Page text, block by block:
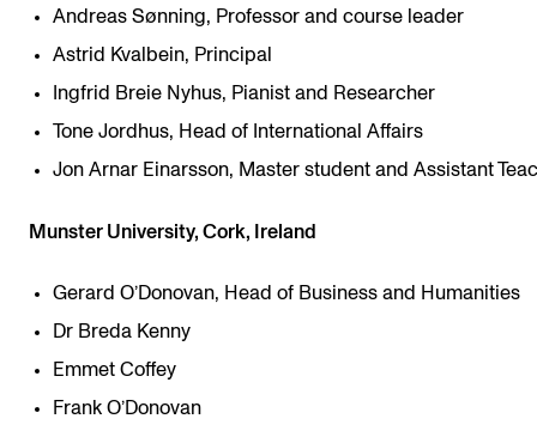
Andreas Sønning, Professor and course leader
Astrid Kvalbein, Principal
Ingfrid Breie Nyhus, Pianist and Researcher
Tone Jordhus, Head of International Affairs
Jon Arnar Einarsson, Master student and Assistant
Munster University, Cork, Ireland
Gerard O’Donovan, Head of Business and Humanities
Dr Breda Kenny
Emmet Coffey
Frank O’Donovan